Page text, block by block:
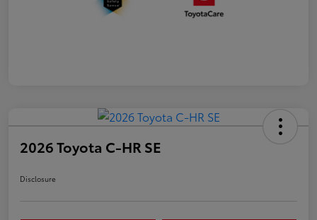
2026 Toyota C-HR SE
Disclosure